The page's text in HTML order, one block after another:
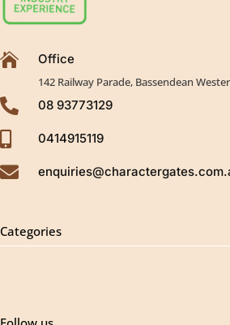
 Office
142 Railway Parade, Bassendean
 08 93773129
 0414915119

Categories